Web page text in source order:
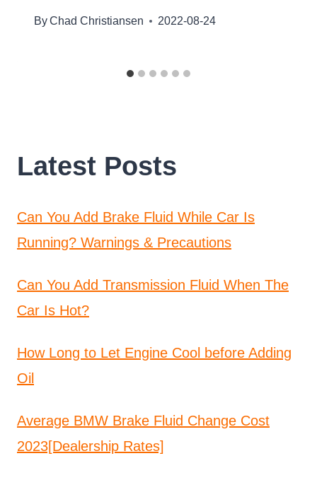
ByChad Christiansen 2022-08-24
Latest Posts
Can You Add Brake Fluid While Car Is
Running? Warnings & Precautions
Can You Add Transmission Fluid When The
Car Is Hot?
How Long to Let Engine Cool before Adding
Oil
Average BMW Brake Fluid Change Cost
2023[Dealership Rates]